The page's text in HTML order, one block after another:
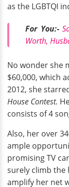
as the LGBTQI
For You:-
Worth,
No wonder she
$60,000, which
2012, she
House Contest.
consists of 4
Also, her over
ample
promising TV
surely climb the
amplify her net